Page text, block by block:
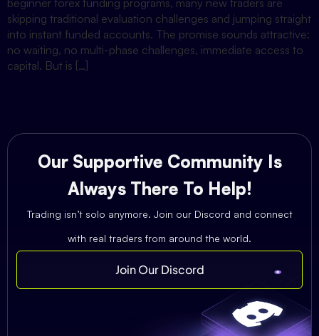
beginner forex funding programs, many new traders are
skipping traditional evaluation challenges and jumping straight
into instant funded accounts. The promise sounds attractive:
no waiting, no multi-phase challenges, immediate access to
capital. But is […]
Our Supportive Community Is
Always There To Help!
Trading isn’t solo anymore. Join our Discord and connect
with real traders from around the world.
Join Our Discord